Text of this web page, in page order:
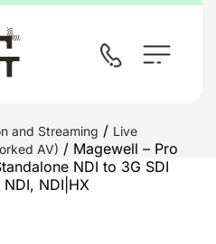
and Streaming / Live
AV) / Magewell – Pro
NDI to 3G SDI
NDI|HX